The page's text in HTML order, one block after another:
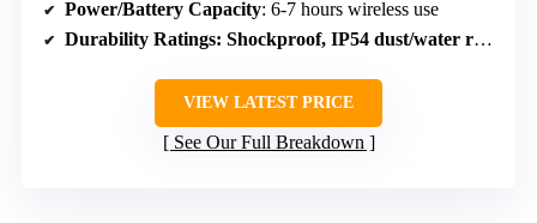
Power/Battery Capacity: 6-7 hours wireless use
Durability Ratings: Shockproof, IP54 dust/water resistant
VIEW LATEST PRICE
See Our Full Breakdown